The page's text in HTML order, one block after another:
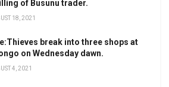
of Busunu trader.
18, 2021
break into three shops at
on Wednesday dawn.
4, 2021